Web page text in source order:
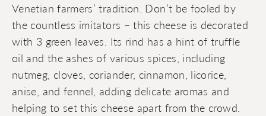
Venetian farmers’ tradition. Don’t be fooled by
the countless imitators – this cheese is decorated
with 3 green leaves. Its rind has a hint of truffle
oil and the ashes of various spices, including
nutmeg, cloves, coriander, cinnamon, licorice,
anise, and fennel, adding delicate aromas and
helping to set this cheese apart from the crowd.